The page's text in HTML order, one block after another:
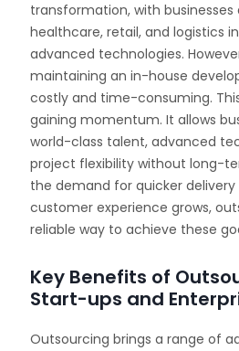
transformation, with businesses
healthcare, retail, and logistics
advanced technologies.
maintaining an in-house
costly and time-consuming.
gaining momentum. It allows
world-class talent, advanced
project flexibility without long-
the demand for quicker
customer experience grows,
reliable way to achieve these
Key Benefits of
Start-ups and
Outsourcing brings a range of